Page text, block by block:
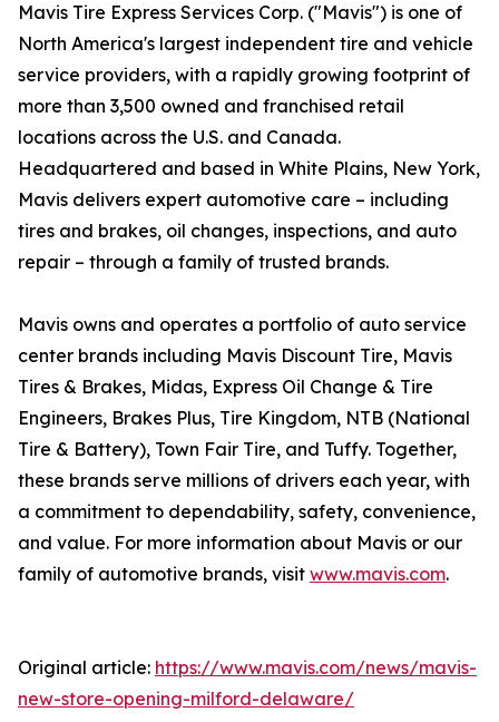
Mavis Tire Express Services Corp. ("Mavis") is one of
North America's largest independent tire and vehicle
service providers, with a rapidly growing footprint of
more than 3,500 owned and franchised retail
locations across the U.S. and Canada.
Headquartered and based in White Plains, New York,
Mavis delivers expert automotive care – including
tires and brakes, oil changes, inspections, and auto
repair – through a family of trusted brands.
Mavis owns and operates a portfolio of auto service
center brands including Mavis Discount Tire, Mavis
Tires & Brakes, Midas, Express Oil Change & Tire
Engineers, Brakes Plus, Tire Kingdom, NTB (National
Tire & Battery), Town Fair Tire, and Tuffy. Together,
these brands serve millions of drivers each year, with
a commitment to dependability, safety, convenience,
and value. For more information about Mavis or our
family of automotive brands, visit www.mavis.com.
Original article: https://www.mavis.com/news/mavis-
new-store-opening-milford-delaware/